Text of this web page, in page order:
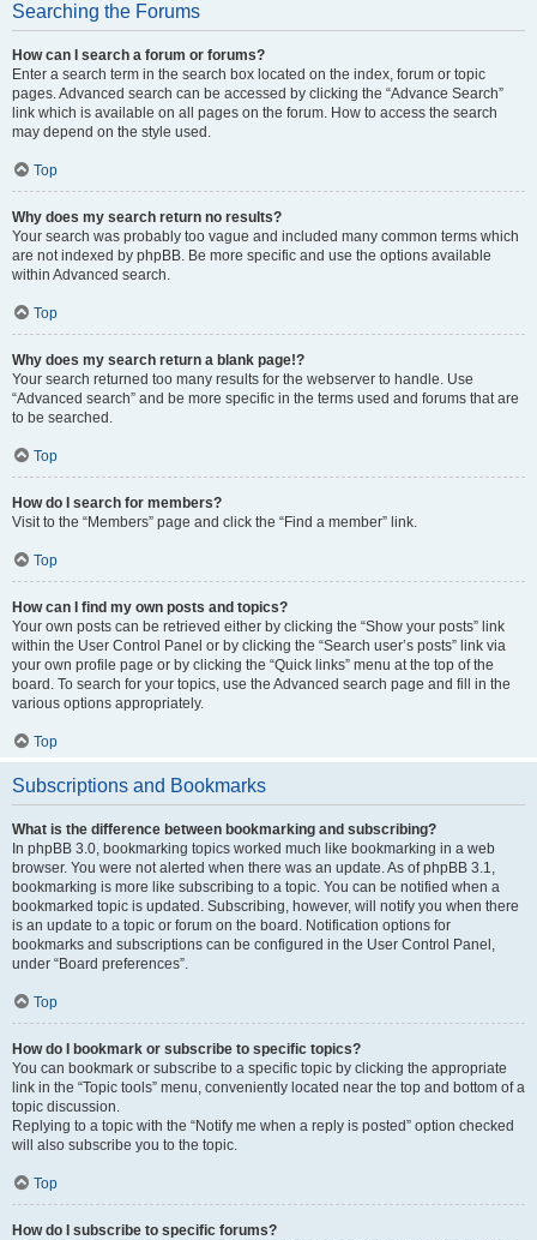
Searching the Forums
How can I search a forum or forums?
Enter a search term in the search box located on the index, forum or topic
pages. Advanced search can be accessed by clicking the “Advance Search”
link which is available on all pages on the forum. How to access the search
may depend on the style used.
Top
Why does my search return no results?
Your search was probably too vague and included many common terms which
are not indexed by phpBB. Be more specific and use the options available
within Advanced search.
Top
Why does my search return a blank page!?
Your search returned too many results for the webserver to handle. Use
“Advanced search” and be more specific in the terms used and forums that are
to be searched.
Top
How do I search for members?
Visit to the “Members” page and click the “Find a member” link.
Top
How can I find my own posts and topics?
Your own posts can be retrieved either by clicking the “Show your posts” link
within the User Control Panel or by clicking the “Search user’s posts” link via
your own profile page or by clicking the “Quick links” menu at the top of the
board. To search for your topics, use the Advanced search page and fill in the
various options appropriately.
Top
Subscriptions and Bookmarks
What is the difference between bookmarking and subscribing?
In phpBB 3.0, bookmarking topics worked much like bookmarking in a web
browser. You were not alerted when there was an update. As of phpBB 3.1,
bookmarking is more like subscribing to a topic. You can be notified when a
bookmarked topic is updated. Subscribing, however, will notify you when there
is an update to a topic or forum on the board. Notification options for
bookmarks and subscriptions can be configured in the User Control Panel,
under “Board preferences”.
Top
How do I bookmark or subscribe to specific topics?
You can bookmark or subscribe to a specific topic by clicking the appropriate
link in the “Topic tools” menu, conveniently located near the top and bottom of a
topic discussion.
Replying to a topic with the “Notify me when a reply is posted” option checked
will also subscribe you to the topic.
Top
How do I subscribe to specific forums?